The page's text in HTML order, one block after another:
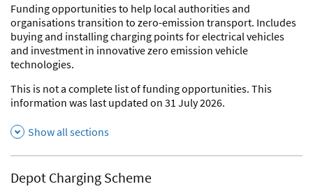
Funding opportunities to help local authorities and
organisations transition to zero-emission transport. Includes
buying and installing charging points for electrical vehicles
and investment in innovative zero emission vehicle
technologies.
This is not a complete list of funding opportunities. This
information was last updated on 31 July 2026.
Show all sections
Depot Charging Scheme